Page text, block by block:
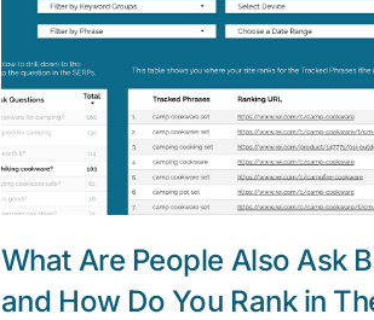
What Are People Also Ask
and How Do You Rank in